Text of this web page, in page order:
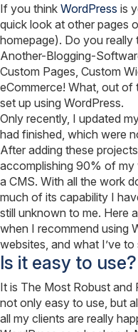
If you think WordPress is
quick look at other pages
homepage). Do you
Another-Blogging-
Custom Pages, Custom
eCommerce! What, out of
set up using WordPress.
Only recently, I updated
had finished, which were
After adding these
accomplishing 90% of
a CMS. With all the work
much of its capability I
still unknown to me. Here
when I recommend using
websites, and what I’ve
Is it easy to use?
It is The Most Robust and
not only easy to use, but
all my clients are really